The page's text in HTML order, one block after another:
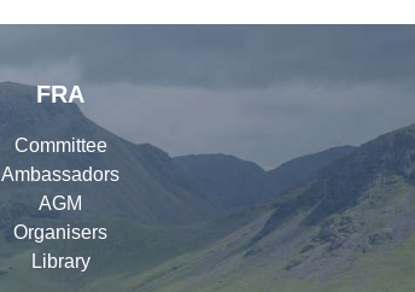
FRA
Committee
Ambassadors
AGM
Organisers
Library